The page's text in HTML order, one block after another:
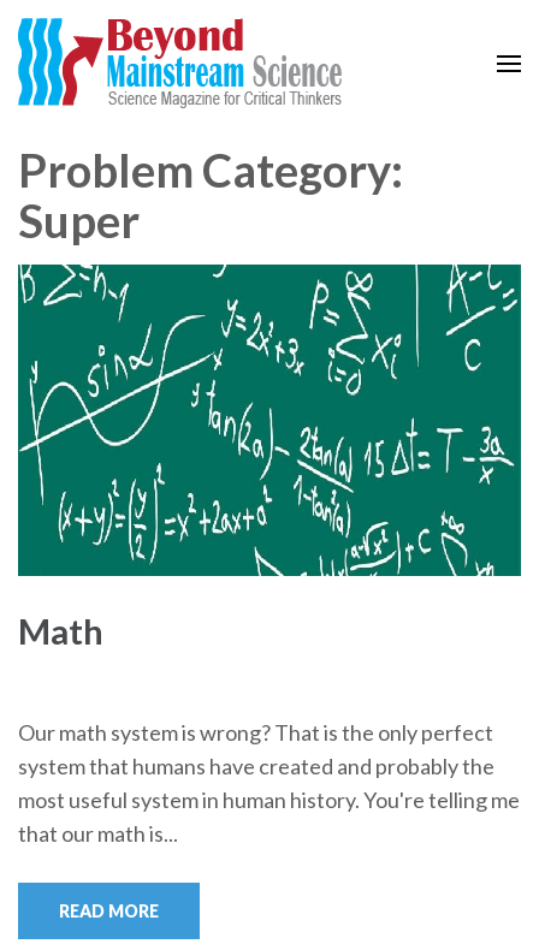
Problem Category:
Super
Math
Our math system is wrong? That is the only perfect
system that humans have created and probably the
most useful system in human history. You're telling me
that our math is...
READ MORE